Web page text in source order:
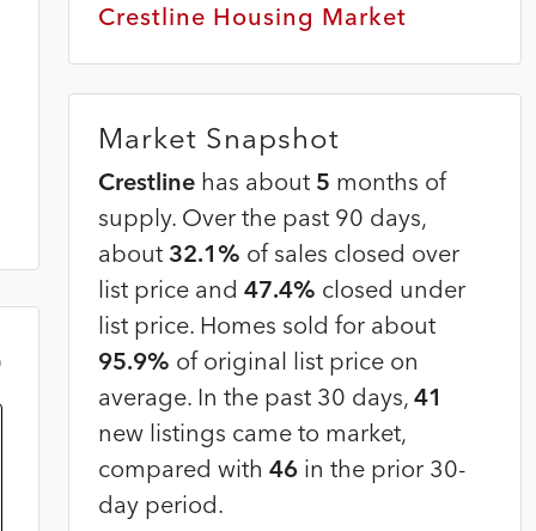
Crestline Housing Market
Market Snapshot
Crestlinehas about 5 months of
supply. Over the past 90 days,
about 32.1% of sales closed over
list price and 47.4% closed under
list price. Homes sold for about
95.9% of original list price on
average. In the past 30 days, 41
new listings came to market,
compared with 46in the prior 30-
day period.